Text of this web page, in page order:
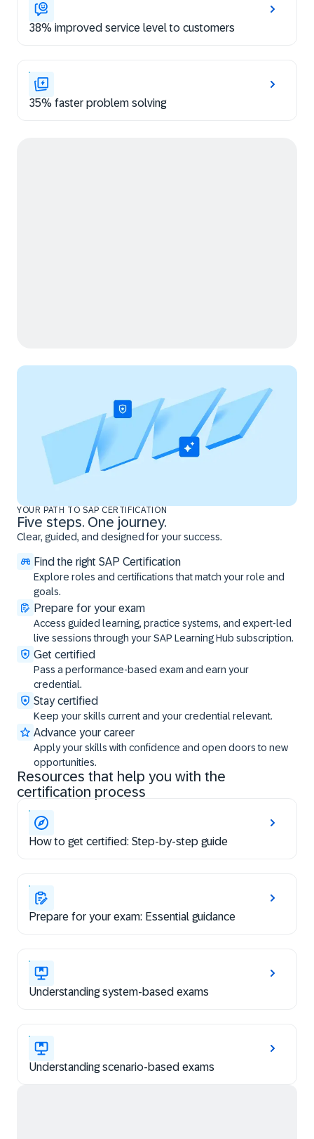
38% improved service level to customers
35% faster problem solving
YOUR PATH TO SAP CERTIFICATION
Five steps. One journey.
Clear, guided, and designed for your success.
Find the right SAP Certification
Explore roles and certifications that match your role and
goals.
Prepare for your exam
Access guided learning, practice systems, and expert-led
live sessions through your SAP Learning Hub subscription.
Get certified
Pass a performance-based exam and earn your
credential.
Stay certified
Keep your skills current and your credential relevant.
Advance your career
Apply your skills with confidence and open doors to new
opportunities.
Resources that help you with the
certification process
How to get certified: Step-by-step guide
Prepare for your exam: Essential guidance
Understanding system-based exams
Understanding scenario-based exams